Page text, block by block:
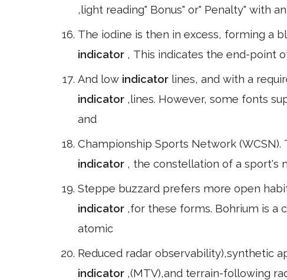
,light reading" Bonus" or" Penalty" with
The iodine is then in excess, forming a
indicator , This indicates the end-point
And low indicator lines, and with a
indicator ,lines. However, some fonts
and
Championship Sports Network
indicator , the constellation of a sport's
Steppe buzzard prefers more open
indicator ,for these forms. Bohrium is a
atomic
Reduced radar observability),synthetic
indicator ,(MTV),and terrain-following